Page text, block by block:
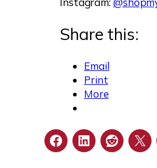
Share this:
Email
Print
More